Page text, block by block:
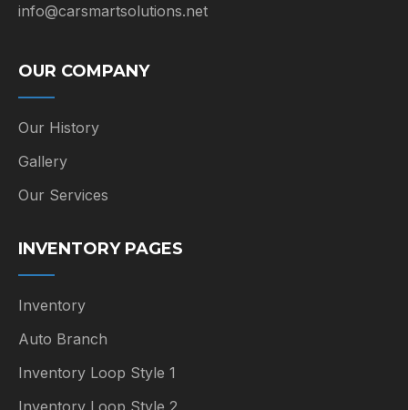
info@carsmartsolutions.net
OUR COMPANY
Our History
Gallery
Our Services
INVENTORY PAGES
Inventory
Auto Branch
Inventory Loop Style 1
Inventory Loop Style 2